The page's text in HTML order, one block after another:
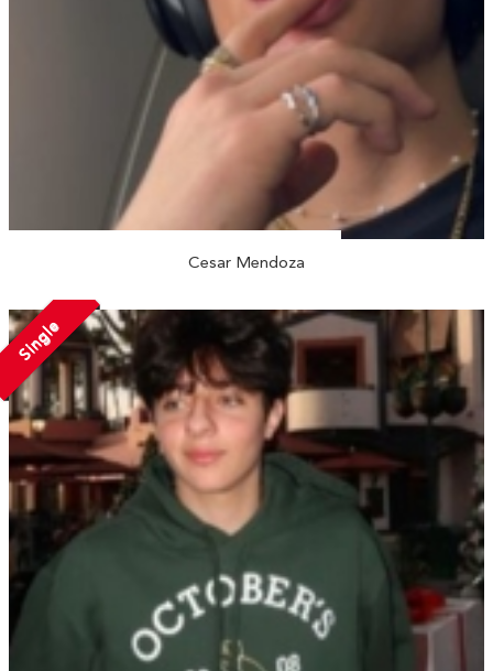
Cesar Mendoza
Single